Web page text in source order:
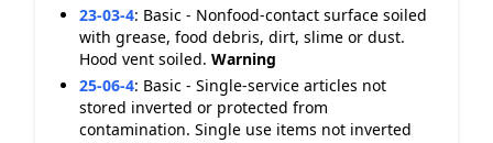
23-03-4: Basic - Nonfood-contact surface soiled
with grease, food debris, dirt, slime or dust.
Hood vent soiled. Warning
25-06-4: Basic - Single-service articles not
stored inverted or protected from
contamination. Single use items not inverted